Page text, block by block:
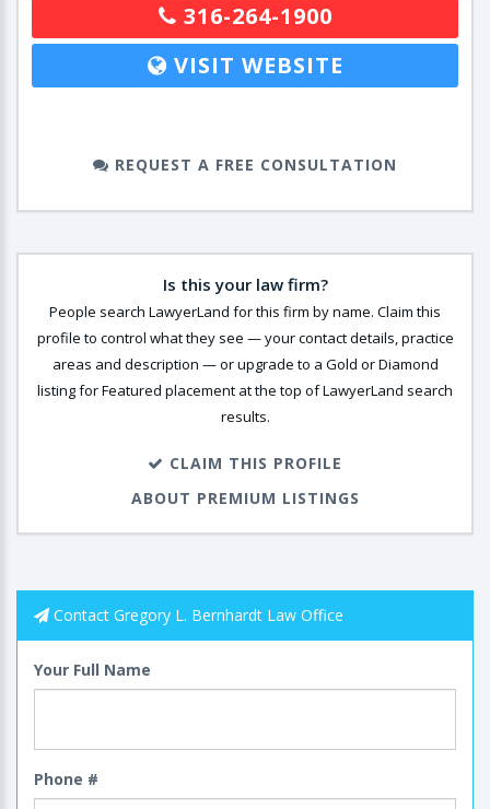
316-264-1900
VISIT WEBSITE
REQUEST A FREE CONSULTATION
Is this your law firm?
People search LawyerLand for this firm by name. Claim this
profile to control what they see — your contact details, practice
areas and description — or upgrade to a Gold or Diamond
listing for Featured placement at the top of LawyerLand search
results.
CLAIM THIS PROFILE
ABOUT PREMIUM LISTINGS
Contact Gregory L. Bernhardt Law Office
Your Full Name
Phone #